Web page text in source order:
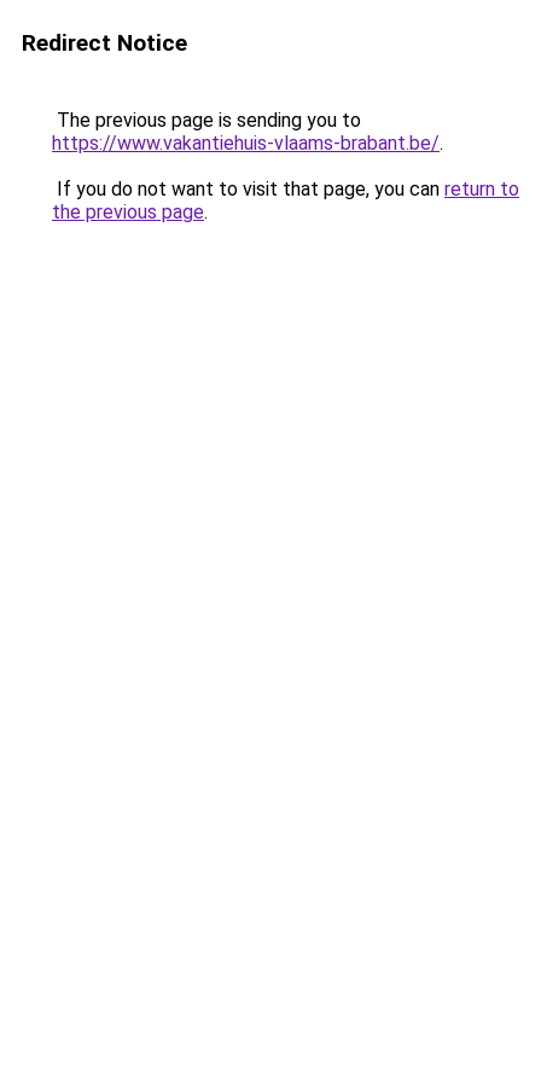
Redirect Notice
The previous page is sending you to
https://www.vakantiehuis-vlaams-brabant.be/.
If you do not want to visit that page, you can return to
the previous page.